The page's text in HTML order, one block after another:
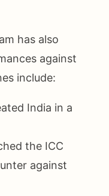
has also
against
include:
India in a
the ICC
against